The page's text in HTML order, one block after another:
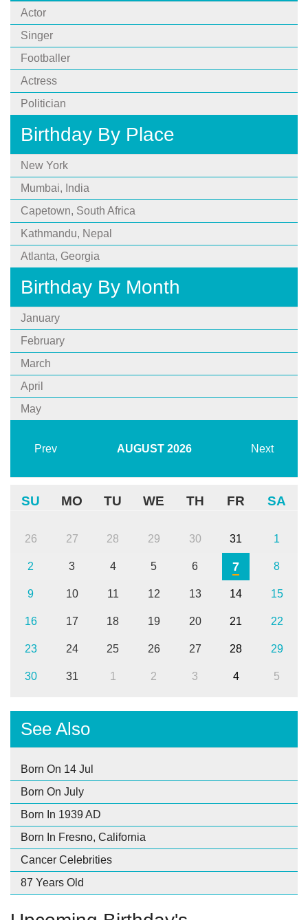
Actor
Singer
Footballer
Actress
Politician
Birthday By Place
New York
Mumbai, India
Capetown, South Africa
Kathmandu, Nepal
Atlanta, Georgia
Birthday By Month
January
February
March
April
May
Prev AUGUST 2026 Next
SU MO TU WE TH FR SA
26 27 28 29 30 31 1
2 3 4 5 6 7 8
9 10 11 12 13 14 15
16 17 18 19 20 21 22
23 24 25 26 27 28 29
30 31 1 2 3 4 5
See Also
Born On 14 Jul
Born On July
Born In 1939 AD
Born In Fresno, California
Cancer Celebrities
87 Years Old